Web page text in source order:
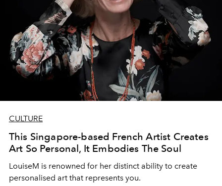
CULTURE
This Singapore-based French Artist Creates
Art So Personal, It Embodies The Soul
LouiseM is renowned for her distinct ability to create
personalised art that represents you.